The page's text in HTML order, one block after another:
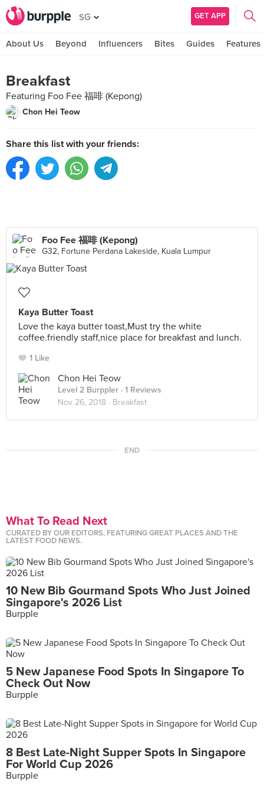
SG GET APP
About Us Beyond Influencers Bites Guides Features
Breakfast
Featuring Foo Fee 福啡 (Kepong)
Chon Hei Teow
Share this list with your friends:
Foo Fee 福啡 (Kepong)
G32, Fortune Perdana Lakeside, Kuala Lumpur
Kaya Butter Toast
Love the kaya butter toast,Must try the white
coffee.friendly staff,nice place for breakfast and lunch.
1 Like
Chon Hei Teow
Level 2 Burppler · 1 Reviews
Nov 26, 2018 · Breakfast
END
What To Read Next
CURATED BY OUR EDITORS, FEATURING GREAT PLACES AND THE
LATEST FOOD NEWS.
10 New Bib Gourmand Spots Who Just Joined
Singapore's 2026 List
Burpple
5 New Japanese Food Spots In Singapore To
Check Out Now
Burpple
8 Best Late-Night Supper Spots In Singapore
For World Cup 2026
Burpple